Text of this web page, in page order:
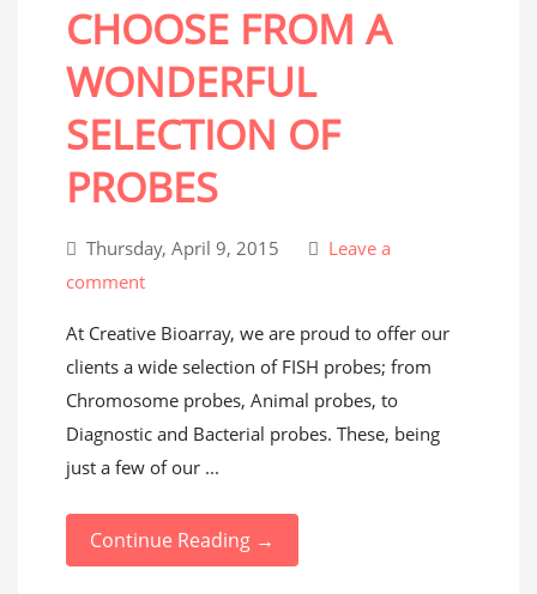
CHOOSE FROM A
WONDERFUL
SELECTION OF
PROBES
Thursday, April 9, 2015
Leave a
comment
At Creative Bioarray, we are proud to offer our
clients a wide selection of FISH probes; from
Chromosome probes, Animal probes, to
Diagnostic and Bacterial probes. These, being
just a few of our ...
Continue Reading →